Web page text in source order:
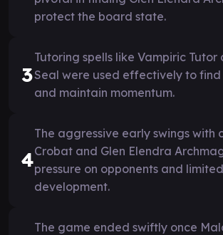
protect the board state.
3
Tutoring spells like Vampiric
Seal were used effectively to find
and maintain momentum.
4
The aggressive early swings with
Crobat and Glen Elendra
pressure on opponents and
development.
The game ended swiftly once